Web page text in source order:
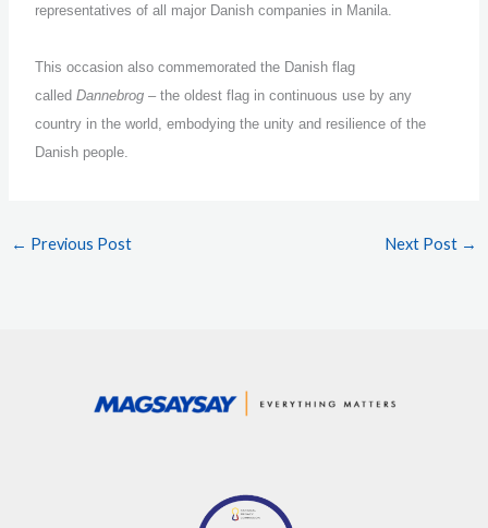
representatives of all major Danish companies in Manila.
This occasion also commemorated the Danish flag
calledDannebrog– the oldest flag in continuous use by any
country in the world, embodying the unity and resilience of the
Danish people.
← Previous Post Next Post →